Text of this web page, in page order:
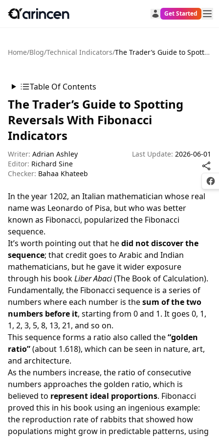
Get Started
Home/Blog/Technical Indicators/ The Trader’s Guide to Spotting Reversals With Fibonacci Indicators
Table Of Contents
The Trader’s Guide to Spotting
Reversals With Fibonacci
Indicators
Writer: Adrian Ashley
Editor: Richard Sine
Checker: Bahaa Khateeb
Last Update: 2026-06-01
In the year 1202, an Italian mathematician whose real
name was Leonardo of Pisa, but who was better
known as Fibonacci, popularized the Fibonacci
sequence.
It’s worth pointing out that hedid not discover the
sequence; that credit goes to Arabic and Indian
mathematicians, but he gave it wider exposure
through his bookLiber Abaci(The Book of Calculation).
Fundamentally, the Fibonacci sequence is a series of
numbers where each number is thesum of the two
numbers before it, starting from 0 and 1. It goes 0, 1,
1, 2, 3, 5, 8, 13, 21, and so on.
This sequence forms a ratio also called the“golden
ratio”(about 1.618), which can be seen in nature, art,
and architecture.
As the numbers increase, the ratio of consecutive
numbers approaches the golden ratio, which is
believed to represent ideal proportions. Fibonacci
proved this in his book using an ingenious example:
the reproduction rate of rabbits that showed how
populations might grow in predictable patterns, using